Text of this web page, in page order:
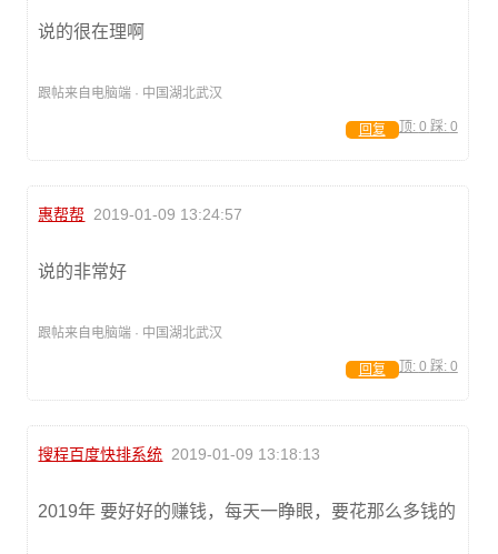
说的很在理啊
跟帖来自电脑端 · 中国湖北武汉
顶: 0 踩: 0
回复
惠帮帮 2019-01-09 13:24:57
说的非常好
跟帖来自电脑端 · 中国湖北武汉
顶: 0 踩: 0
回复
搜程百度快排系统 2019-01-09 13:18:13
2019年 要好好的赚钱，每天一睁眼，要花那么多钱的